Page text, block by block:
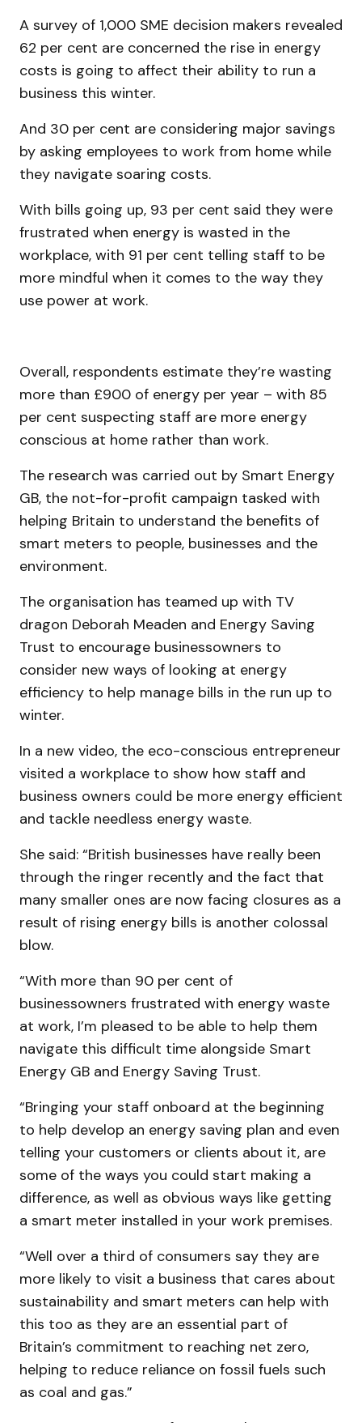
A survey of 1,000 SME decision makers revealed
62 per cent are concerned the rise in energy
costs is going to affect their ability to run a
business this winter.
And 30 per cent are considering major savings
by asking employees to work from home while
they navigate soaring costs.
With bills going up, 93 per cent said they were
frustrated when energy is wasted in the
workplace, with 91 per cent telling staff to be
more mindful when it comes to the way they
use power at work.
Overall, respondents estimate they’re wasting
more than £900 of energy per year – with 85
per cent suspecting staff are more energy
conscious at home rather than work.
The research was carried out by Smart Energy
GB, the not-for-profit campaign tasked with
helping Britain to understand the benefits of
smart meters to people, businesses and the
environment.
The organisation has teamed up with TV
dragon Deborah Meaden and Energy Saving
Trust to encourage businessowners to
consider new ways of looking at energy
efficiency to help manage bills in the run up to
winter.
In a new video, the eco-conscious entrepreneur
visited a workplace to show how staff and
business owners could be more energy efficient
and tackle needless energy waste.
She said: “British businesses have really been
through the ringer recently and the fact that
many smaller ones are now facing closures as a
result of rising energy bills is another colossal
blow.
“With more than 90 per cent of
businessowners frustrated with energy waste
at work, I’m pleased to be able to help them
navigate this difficult time alongside Smart
Energy GB and Energy Saving Trust.
“Bringing your staff onboard at the beginning
to help develop an energy saving plan and even
telling your customers or clients about it, are
some of the ways you could start making a
difference, as well as obvious ways like getting
a smart meter installed in your work premises.
“Well over a third of consumers say they are
more likely to visit a business that cares about
sustainability and smart meters can help with
this too as they are an essential part of
Britain’s commitment to reaching net zero,
helping to reduce reliance on fossil fuels such
as coal and gas.”